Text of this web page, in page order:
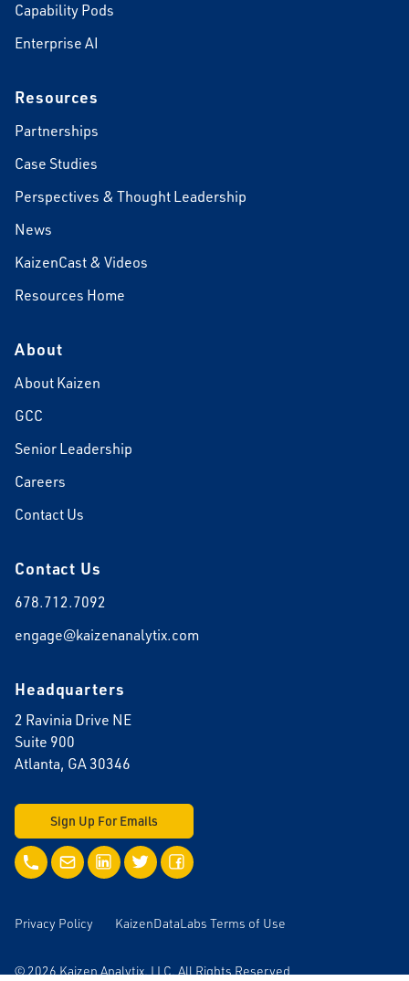
Capability Pods
Enterprise AI
Resources
Partnerships
Case Studies
Perspectives & Thought Leadership
News
KaizenCast & Videos
Resources Home
About
About Kaizen
GCC
Senior Leadership
Careers
Contact Us
Contact Us
678.712.7092
engage@kaizenanalytix.com
Headquarters
2 Ravinia Drive NE
Suite 900
Atlanta, GA 30346
Sign Up For Emails
Call UsEmail UsLinkedInTwitterFacebook
Privacy Policy KaizenDataLabs Terms of Use
© 2026 Kaizen Analytix, LLC. All Rights Reserved